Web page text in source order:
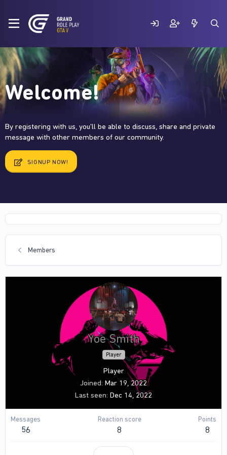
Welcome!
By registering with us, you'll be able to discuss, share and private
message with other members of our community.
SIGNUP NOW!
Members
Yoe Smith
Player
Player
Joined Mar 19, 2022
Last seen Dec 14, 2022
Messages
56
Reaction score
8
Points
8